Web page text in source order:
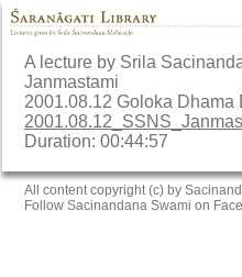
A lecture by Srila
Janmastami
2001.08.12 Goloka Dhama
Duration: 00:44:57
All content copyright (c) by
Follow Sacinandana Swami on